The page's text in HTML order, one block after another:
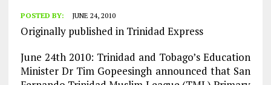
POSTED BY: JUNE 24, 2010
Originally published in Trinidad Express
June 24th 2010: Trinidad and Tobago’s Education
Minister Dr Tim Gopeesingh announced that San